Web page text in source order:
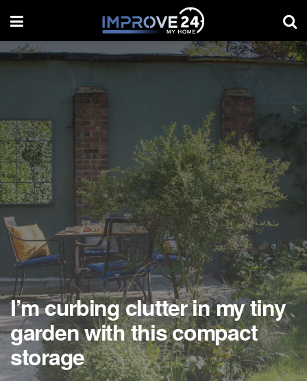
I’m curbing clutter in my tiny
garden with this compact
storage